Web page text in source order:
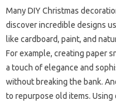
Many DIY Christmas
discover incredible designs
like cardboard, paint, and
For example, creating paper
a touch of elegance and
without breaking the bank.
to repurpose old items.